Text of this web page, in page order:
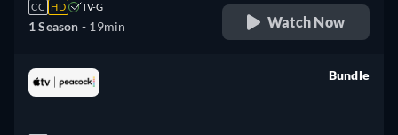
CC HD TV-G
1 Season - 19min Watch Now
Bundle